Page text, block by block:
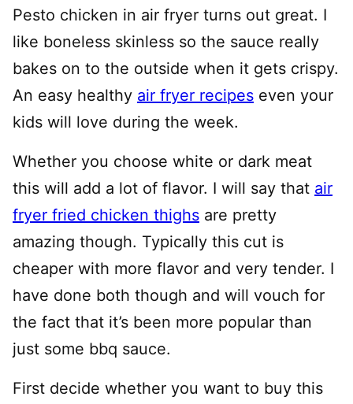
Pesto chicken in air fryer turns out great. I
like boneless skinless so the sauce really
bakes on to the outside when it gets crispy.
An easy healthy air fryer recipes even your
kids will love during the week.
Whether you choose white or dark meat
this will add a lot of flavor. I will say that air
fryer fried chicken thighs are pretty
amazing though. Typically this cut is
cheaper with more flavor and very tender. I
have done both though and will vouch for
the fact that it’s been more popular than
just some bbq sauce.
First decide whether you want to buy this